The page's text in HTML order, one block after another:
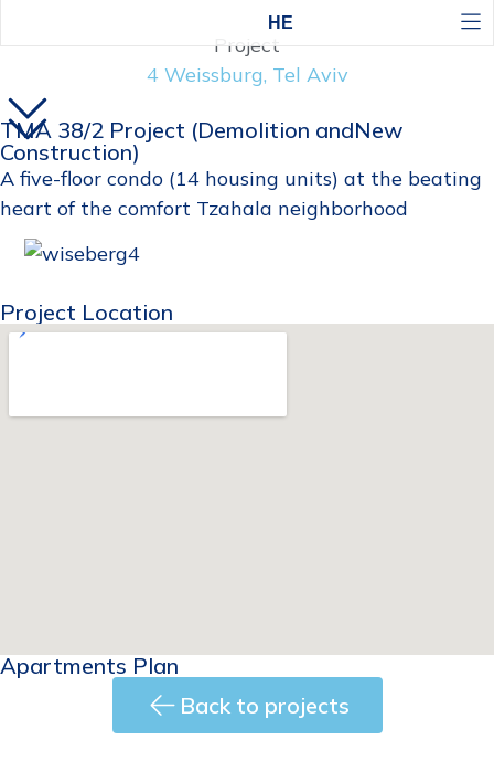
HE
Project
4 Weissburg, Tel Aviv
TMA 38/2 Project (Demolition andNew
Construction)
A five-floor condo (14 housing units) at the beating
heart of the comfort Tzahala neighborhood
Project Location
Apartments Plan
Back to projects